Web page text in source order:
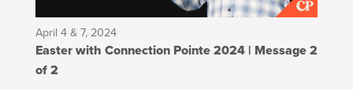
April 4 & 7, 2024
Easter with Connection Pointe 2024 | Message 2
of 2